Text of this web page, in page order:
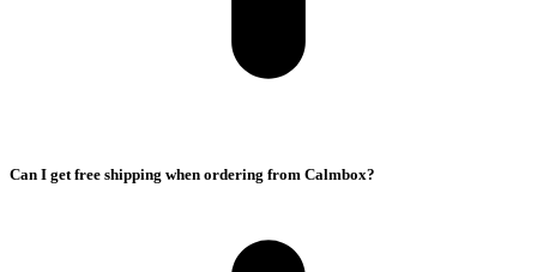
Can I get free shipping when ordering from Calmbox?